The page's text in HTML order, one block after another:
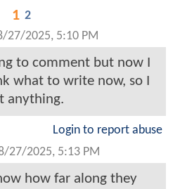
1 2
27/2025, 5:10 PM
to comment but now I
what to write now, so I
anything.
Login to report abuse
27/2025, 5:13 PM
how far along they